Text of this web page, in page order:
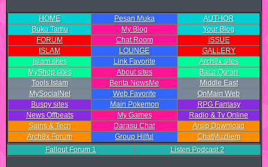
HOME Pesan Muka
AUTHOR
Buku Tamu
My Blog
Your Blog
FORUM
Chat Room
ISSUE
ISLAM
LOUNGE
GALLERY
Islam sites
Link Favorite
Arch8x sites
MyShop sites
About sites
Baca Quran
Tools Islam
Berita NewsMe
Middle East
MySocialNet
Web Favorite
OnMain Web
Buspy sites
Main Pokemon
RPG Fantasy
News Offbeats
My Games
Radio & Tv Online
Sains & Tech
Darasu Chat
Arsip Download
Arch8x Forum
Group Hilful
ChatMuzliem
Fallout Forum 1 Listen Podcast2